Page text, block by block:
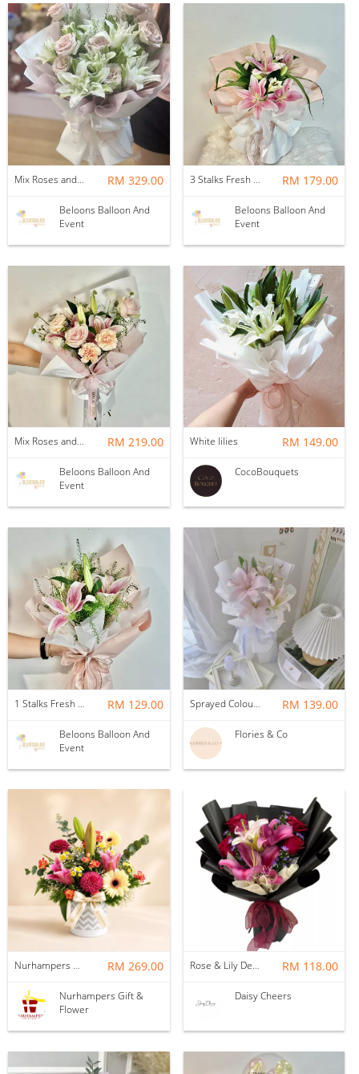
Mix Roses and Lilies Flower Bouquet with Fillers (15stalks) RM 329.00
Beloons Balloon And
Event
3 Stalks Fresh Lilies with Fillers Flower Bouquet RM 179.00
Beloons Balloon And
Event
Mix Roses and Lilies Flower Bouquet with Fillers (9-10stalks) RM 219.00
Beloons Balloon And
Event
White lilies RM 149.00
CocoBouquets
1 Stalks Fresh Lilies with Fillers Flower Bouquet RM 129.00
Beloons Balloon And
Event
Sprayed Colour Lily Bouquet RM 139.00
Flories & Co
Nurhampers Happy Hues Flower Box RM 269.00
Nurhampers Gift &
Flower
Rose & Lily Delight Bouquet HB582 RM 118.00
Daisy Cheers